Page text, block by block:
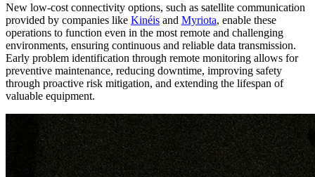
New low-cost connectivity options, such as satellite communication
provided by companies like Kinéis and Myriota, enable these
operations to function even in the most remote and challenging
environments, ensuring continuous and reliable data transmission.
Early problem identification through remote monitoring allows for
preventive maintenance, reducing downtime, improving safety
through proactive risk mitigation, and extending the lifespan of
valuable equipment.